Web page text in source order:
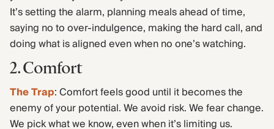
It’s setting the alarm, planning meals ahead of time,
saying no to over-indulgence, making the hard call, and
doing what is aligned even when no one’s watching.
2. Comfort
The Trap: Comfort feels good until it becomes the
enemy of your potential. We avoid risk. We fear change.
We pick what we know, even when it’s limiting us.